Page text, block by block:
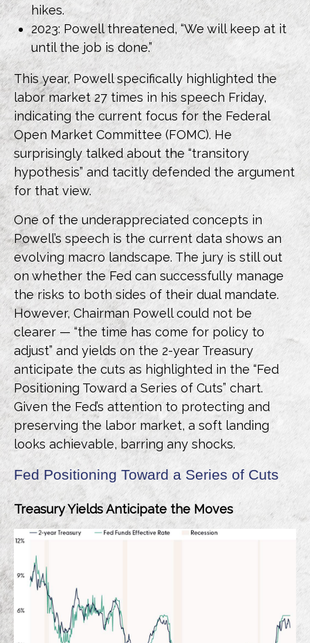
hikes.
2023: Powell threatened, “We will keep at it
until the job is done.”
This year, Powell specifically highlighted the
labor market 27 times in his speech Friday,
indicating the current focus for the Federal
Open Market Committee (FOMC). He
surprisingly talked about the “transitory
hypothesis” and tacitly defended the argument
for that view.
One of the underappreciated concepts in
Powell’s speech is the current data shows an
evolving macro landscape. The jury is still out
on whether the Fed can successfully manage
the risks to both sides of their dual mandate.
However, Chairman Powell could not be
clearer — “the time has come for policy to
adjust” and yields on the 2-year Treasury
anticipate the cuts as highlighted in the “Fed
Positioning Toward a Series of Cuts” chart.
Given the Fed’s attention to protecting and
preserving the labor market, a soft landing
looks achievable, barring any shocks.
Fed Positioning Toward a Series of Cuts
Treasury Yields Anticipate the Moves